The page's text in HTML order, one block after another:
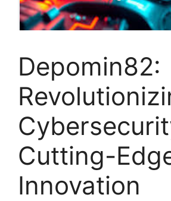
Depomin82:
Cutting-
Innovation